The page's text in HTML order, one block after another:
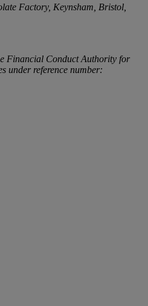
Factory, Keynsham, Bristol,
Financial Conduct Authority for
under reference number: